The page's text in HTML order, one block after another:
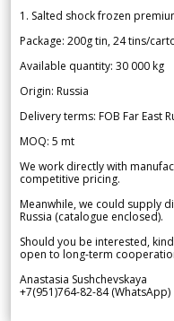
1. Salted shock frozen
Package: 200g tin, 24 tins/
Available quantity: 30 000 kg
Origin: Russia
Delivery terms: FOB Far East
MOQ: 5 mt
We work directly with
competitive pricing.
Meanwhile, we could supply
Russia (catalogue enclosed).
Should you be interested,
open to long-term
Anastasia Sushchevskaya
+7(951)764-82-84 (WhatsApp)